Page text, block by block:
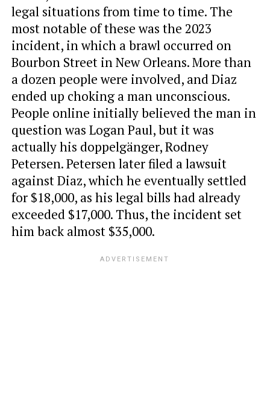
legal situations from time to time. The
most notable of these was the 2023
incident, in which a brawl occurred on
Bourbon Street in New Orleans. More than
a dozen people were involved, and Diaz
ended up choking a man unconscious.
People online initially believed the man in
question was Logan Paul, but it was
actually his doppelgänger, Rodney
Petersen. Petersen later filed a lawsuit
against Diaz, which he eventually settled
for $18,000, as his legal bills had already
exceeded $17,000. Thus, the incident set
him back almost $35,000.